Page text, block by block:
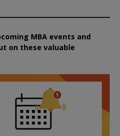
MBA events and
on these valuable